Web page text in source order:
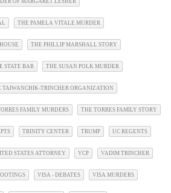
OF MARGARET LESHER
THE PAMELA VITALE MURDER
THE PHILLIP MARSHALL STORY
STATE BAR THE SUSAN POLK MURDER
TAIWANCHIK-TRINCHER ORGANIZATION
FAMILY MURDERS THE TORRES FAMILY STORY
TRINITY CENTER TRUMP UC REGENTS
STATES ATTORNEY VCP VADIM TRINCHER
VISA - DEBATES VISA MURDERS